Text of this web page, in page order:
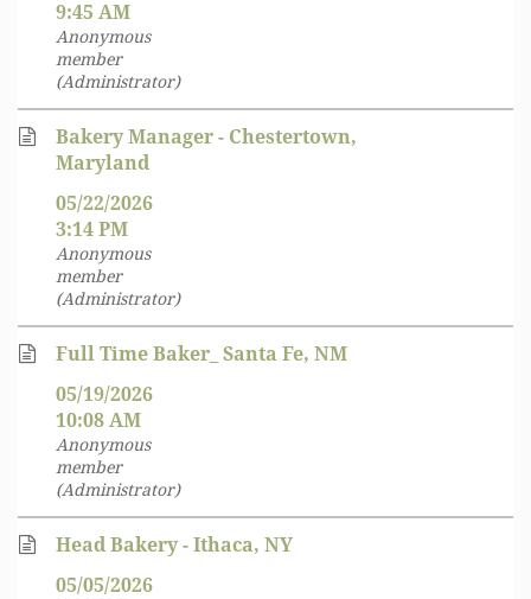
9:45 AM
Anonymous
member
(Administrator)
Bakery Manager - Chestertown,
Maryland
05/22/2026
3:14 PM
Anonymous
member
(Administrator)
Full Time Baker_ Santa Fe, NM
05/19/2026
10:08 AM
Anonymous
member
(Administrator)
Head Bakery - Ithaca, NY
05/05/2026